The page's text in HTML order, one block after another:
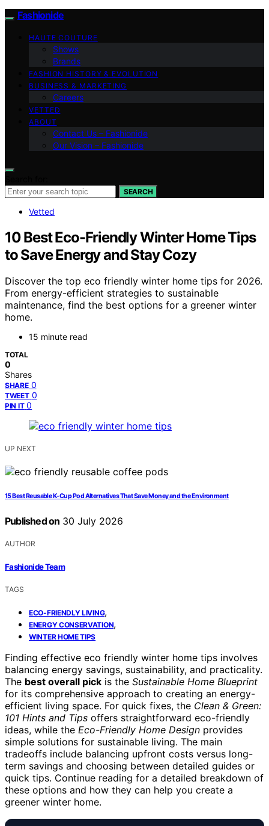
Fashionide
HAUTE COUTURE
Shows
Brands
FASHION HISTORY & EVOLUTION
BUSINESS & MARKETING
Careers
VETTED
ABOUT
Contact Us – Fashionide
Our Vision – Fashionide
SEARCH
Vetted
10 Best Eco-Friendly Winter Home Tips
to Save Energy and Stay Cozy
Discover the top eco friendly winter home tips for 2026.
From energy-efficient strategies to sustainable
maintenance, find the best options for a greener winter
home.
15 minute read
TOTAL
0
Shares
SHARE 0
TWEET 0
PIN IT 0
UP NEXT
15 Best Reusable K‑Cup Pod Alternatives That Save Money and the Environment
Published on 30 July 2026
AUTHOR
Fashionide Team
TAGS
ECO-FRIENDLY LIVING,
ENERGY CONSERVATION,
WINTER HOME TIPS
Finding effective eco friendly winter home tips involves
balancing energy savings, sustainability, and practicality.
The best overall pick is the Sustainable Home Blueprint
for its comprehensive approach to creating an energy-
efficient living space. For quick fixes, the Clean & Green:
101 Hints and Tips offers straightforward eco-friendly
ideas, while the Eco-Friendly Home Design provides
simple solutions for sustainable living. The main
tradeoffs include balancing upfront costs versus long-
term savings and choosing between detailed guides or
quick tips. Continue reading for a detailed breakdown of
these options and how they can help you create a
greener winter home.